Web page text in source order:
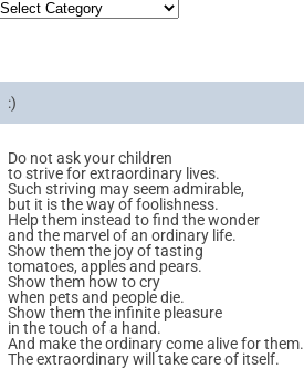
:)
Do not ask your children
to strive for extraordinary lives.
Such striving may seem admirable,
but it is the way of foolishness.
Help them instead to find the wonder
and the marvel of an ordinary life.
Show them the joy of tasting
tomatoes, apples and pears.
Show them how to cry
when pets and people die.
Show them the infinite pleasure
in the touch of a hand.
And make the ordinary come alive for them.
The extraordinary will take care of itself.